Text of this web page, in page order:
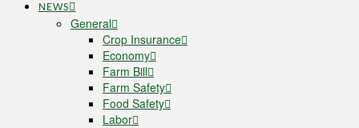
NEWS
General
Crop Insurance
Economy
Farm Bill
Farm Safety
Food Safety
Labor